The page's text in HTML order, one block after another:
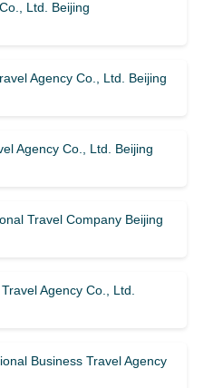
Ltd. Beijing
Agency Co., Ltd. Beijing
Agency Co., Ltd. Beijing
Travel Company Beijing
Agency Co., Ltd.
Business Travel Agency